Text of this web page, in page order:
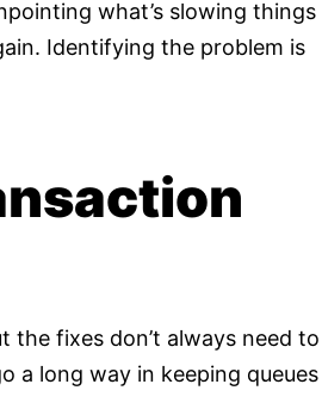
what’s slowing things
Identifying the problem is
the fixes don’t always need to
a long way in keeping queues